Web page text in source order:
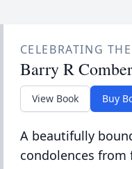
CELEBRATING
Barry R
View Book Buy
A beautifully
condolences from